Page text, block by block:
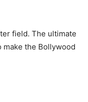
field. The ultimate
make the Bollywood